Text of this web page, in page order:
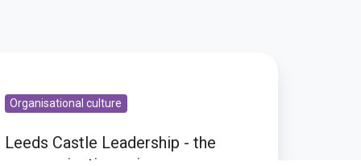
Organisational culture
Leeds Castle Leadership - the